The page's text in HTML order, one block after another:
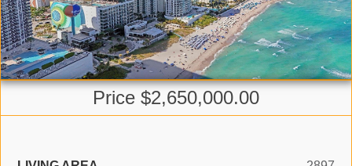
Price $2,650,000.00